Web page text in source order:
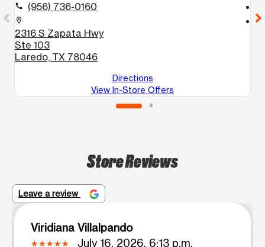
call (956) 736-0160
location_on
2316 S Zapata Hwy
Ste 103
Laredo, TX 78046
Directions
View In-Store Offers
location_on
Store Reviews
Leave a review
Viridiana Villalpando
July 16, 2026, 6:13 p.m.